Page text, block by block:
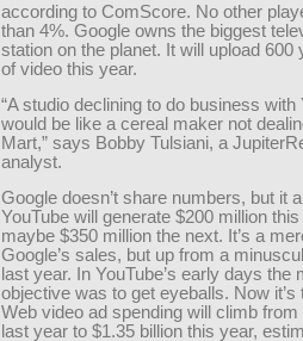
according to ComScore. No other
than 4%. Google owns the biggest
station on the planet. It will upload 600
of video this year.
“A studio declining to do business with
would be like a cereal maker not
Mart,” says Bobby Tulsiani, a
analyst.
Google doesn’t share numbers, but it
YouTube will generate $200 million
maybe $350 million the next. It’s a
Google’s sales, but up from a
last year. In YouTube’s early days the
objective was to get eyeballs. Now it’s
Web video ad spending will climb from
last year to $1.35 billion this year,